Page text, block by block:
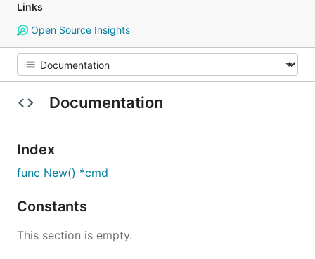
Links
Open Source Insights
Documentation
Index
func New() *cmd
Constants
This section is empty.